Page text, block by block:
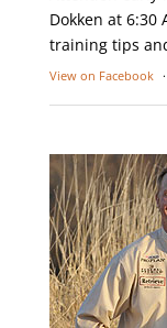
Dokken at 6:30
training tips
View on Facebook ·